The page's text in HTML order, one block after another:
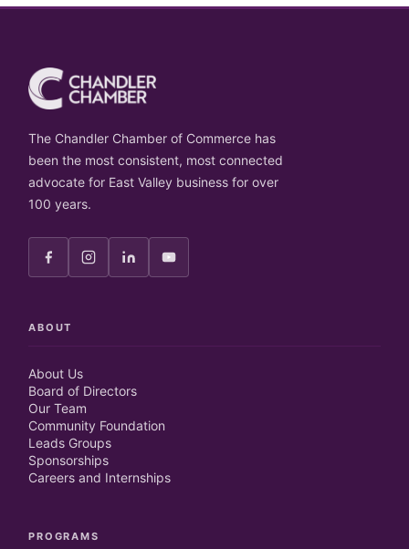
The Chandler Chamber of Commerce has
been the most consistent, most connected
advocate for East Valley business for over
100 years.
ABOUT
About Us
Board of Directors
Our Team
Community Foundation
Leads Groups
Sponsorships
Careers and Internships
PROGRAMS